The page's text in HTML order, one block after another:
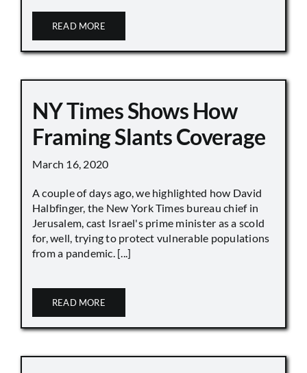
READ MORE
NY Times Shows How
Framing Slants Coverage
March 16, 2020
A couple of days ago, we highlighted how David
Halbfinger, the New York Times bureau chief in
Jerusalem, cast Israel's prime minister as a scold
for, well, trying to protect vulnerable populations
from a pandemic. [...]
READ MORE